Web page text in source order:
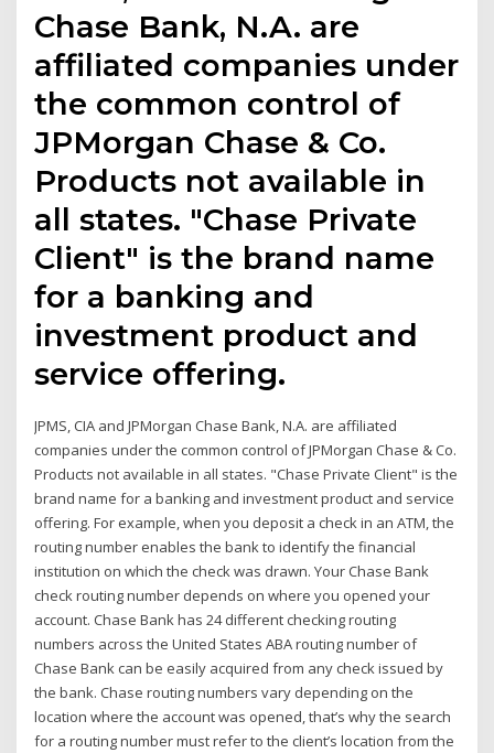
Chase Bank, N.A. are
affiliated companies under
the common control of
JPMorgan Chase & Co.
Products not available in
all states. "Chase Private
Client" is the brand name
for a banking and
investment product and
service offering.
JPMS, CIA and JPMorgan Chase Bank, N.A. are affiliated
companies under the common control of JPMorgan Chase & Co.
Products not available in all states. "Chase Private Client" is the
brand name for a banking and investment product and service
offering. For example, when you deposit a check in an ATM, the
routing number enables the bank to identify the financial
institution on which the check was drawn. Your Chase Bank
check routing number depends on where you opened your
account. Chase Bank has 24 different checking routing
numbers across the United States ABA routing number of
Chase Bank can be easily acquired from any check issued by
the bank. Chase routing numbers vary depending on the
location where the account was opened, that’s why the search
for a routing number must refer to the client’s location from the